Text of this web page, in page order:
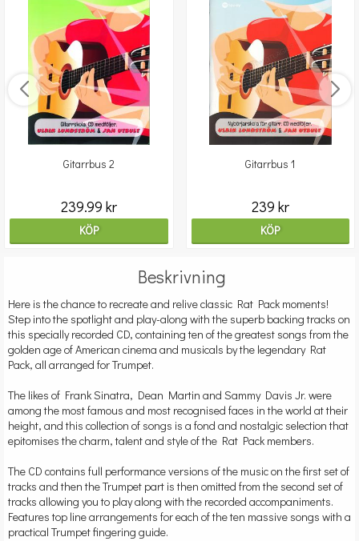
Gitarrbus 2
239.99 kr
KÖP
Gitarrbus 1
239 kr
KÖP
Beskrivning
Here is the chance to recreate and relive classic Rat Pack moments!
Step into the spotlight and play-along with the superb backing tracks on
this specially recorded CD, containing ten of the greatest songs from the
golden age of American cinema and musicals by the legendary Rat
Pack, all arranged for Trumpet.
The likes of Frank Sinatra, Dean Martin and Sammy Davis Jr. were
among the most famous and most recognised faces in the world at their
height, and this collection of songs is a fond and nostalgic selection that
epitomises the charm, talent and style of the Rat Pack members.
The CD contains full performance versions of the music on the first set of
tracks and then the Trumpet part is then omitted from the second set of
tracks allowing you to play along with the recorded accompaniments.
Features top line arrangements for each of the ten massive songs with a
practical Trumpet fingering guide.